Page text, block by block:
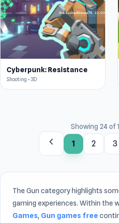
Cyberpunk: Resistance
Shooting • 3D
Showing 24 of
chevron_left 1 2 3
The Gun category highlights
gaming experiences. Within the
Games, Gun games free